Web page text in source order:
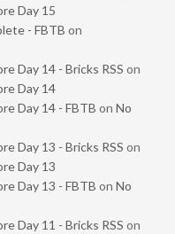
Day 15
- FBTB on
Day 14 - Bricks RSS on
Day 14
Day 14 - FBTB on No
Day 13 - Bricks RSS on
Day 13
Day 13 - FBTB on No
Day 11 - Bricks RSS on